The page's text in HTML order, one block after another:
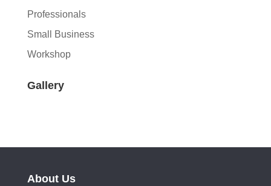
Professionals
Small Business
Workshop
Gallery
About Us